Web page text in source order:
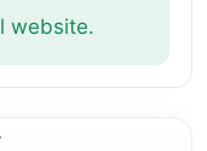
website.